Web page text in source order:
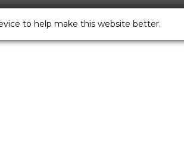
to help make this website better.